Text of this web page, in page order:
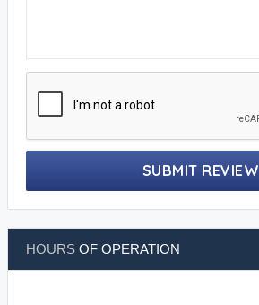
SUBMIT REVIEW
HOURSOF OPERATION